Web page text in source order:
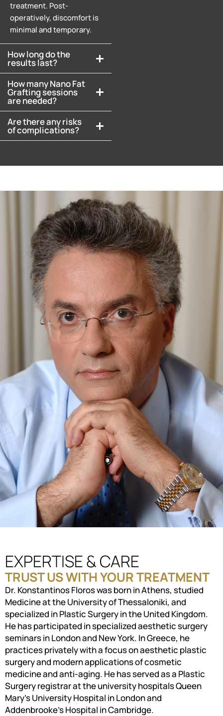
treatment. Post-
operatively, discomfort is
minimal and temporary.
How long do the
results last?
How many Nano Fat
Grafting sessions
are needed?
Are there any risks
of complications?
EXPERTISE & CARE
TRUST US WITH YOUR TREATMENT
Dr. Konstantinos Floros was born in Athens, studied
Medicine at the University of Thessaloniki, and
specialized in Plastic Surgery in the United Kingdom.
He has participated in specialized aesthetic surgery
seminars in London and New York. In Greece, he
practices privately with a focus on aesthetic plastic
surgery and modern applications of cosmetic
medicine and anti-aging. He has served as a Plastic
Surgery registrar at the university hospitals Queen
Mary’s University Hospital in London and
Addenbrooke’s Hospital in Cambridge.